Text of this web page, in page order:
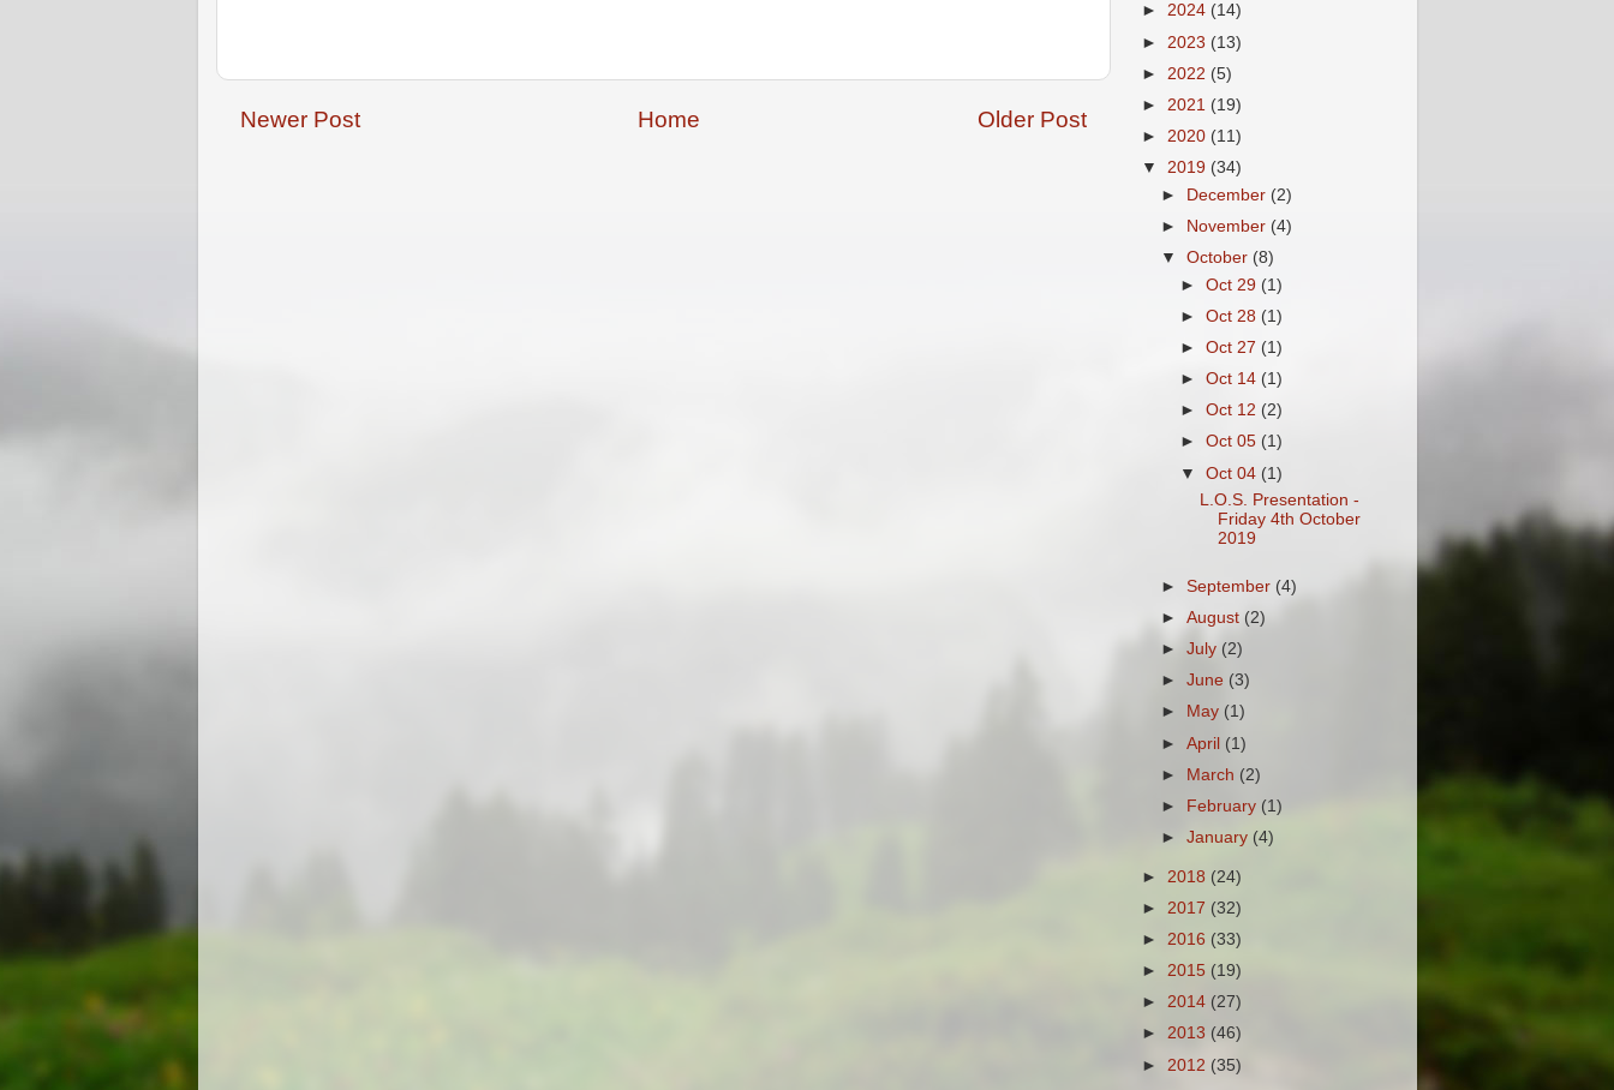
Newer Post Older Post
Home
► 2024 (14)
► 2023 (13)
► 2022 (5)
► 2021 (19)
► 2020 (11)
▼ 2019 (34)
►
December (2)
►
November (4)
▼ October (8)
► Oct 29 (1)
► Oct 28 (1)
► Oct 27 (1)
► Oct 14 (1)
► Oct 12 (2)
► Oct 05 (1)
▼ Oct 04 (1)
L.O.S. Presentation -
Friday 4th October
2019
► September (4)
► August (2)
► July (2)
► June (3)
►
May (1)
► April (1)
► March (2)
►
February (1)
► January (4)
► 2018 (24)
► 2017 (32)
► 2016 (33)
► 2015 (19)
► 2014 (27)
► 2013 (46)
► 2012 (35)